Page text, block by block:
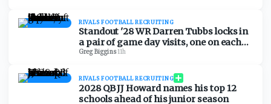
RIVALS FOOTBALL RECRUITING
Standout '28 WR Darren Tubbs locks in
a pair of game day visits, one on each
side of the country
Greg Biggins·11h
RIVALS FOOTBALL RECRUITING
2028 QB JJ Howard names his top 12
schools ahead of his junior season